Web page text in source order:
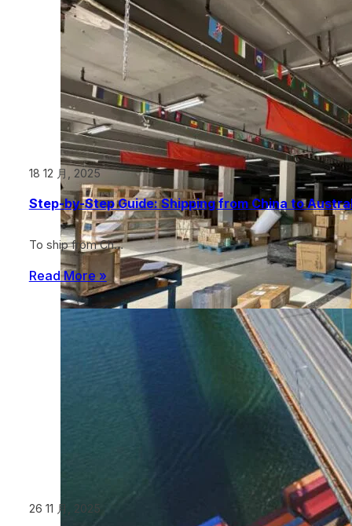
18 12 月, 2025
Step-by-Step Guide: Shipping from China to
To ship from Ch…
Read More »
26 11 月, 2025